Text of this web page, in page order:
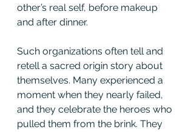
other’s real self, before makeup
and after dinner.
Such organizations often tell and
retell a sacred origin story about
themselves. Many experienced a
moment when they nearly failed,
and they celebrate the heroes who
pulled them from the brink. They